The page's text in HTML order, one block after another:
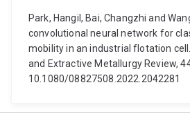
Park, Hangil, Bai, Changzhi and
convolutional neural network for
mobility in an industrial flotation
and Extractive Metallurgy Review,
10.1080/08827508.2022.2042281